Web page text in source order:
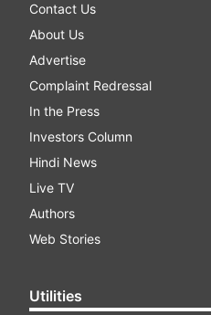
Contact Us
About Us
Advertise
Complaint Redressal
In the Press
Investors Column
Hindi News
Live TV
Authors
Web Stories
Utilities